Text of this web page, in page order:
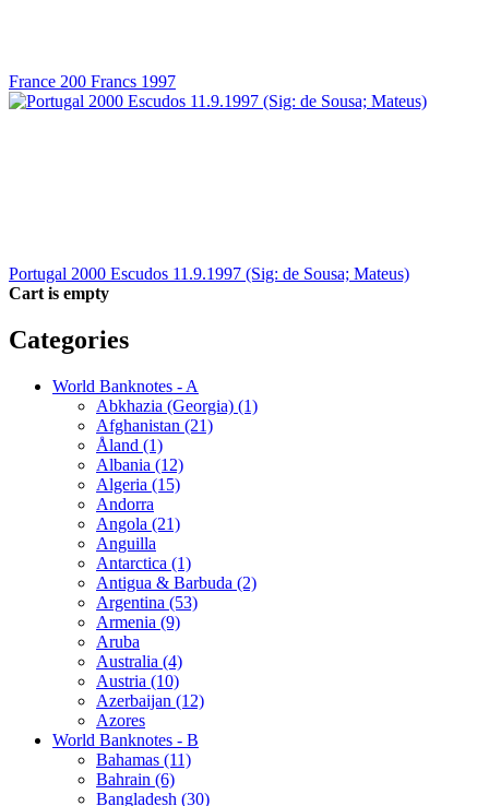
France 200 Francs 1997
Portugal 2000 Escudos 11.9.1997 (Sig: de Sousa; Mateus)
Cart is empty
Categories
World Banknotes - A
Abkhazia (Georgia) (1)
Afghanistan (21)
Åland (1)
Albania (12)
Algeria (15)
Andorra
Angola (21)
Anguilla
Antarctica (1)
Antigua & Barbuda (2)
Argentina (53)
Armenia (9)
Aruba
Australia (4)
Austria (10)
Azerbaijan (12)
Azores
World Banknotes - B
Bahamas (11)
Bahrain (6)
Bangladesh (30)